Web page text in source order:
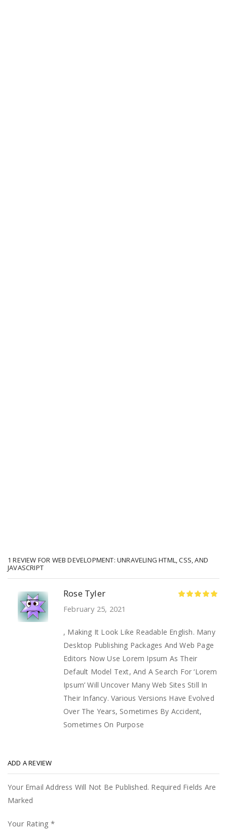
1 REVIEW FOR WEB DEVELOPMENT: UNRAVELING HTML, CSS, AND
JAVASCRIPT
Rose Tyler
February 25, 2021
, Making It Look Like Readable English. Many
Desktop Publishing Packages And Web Page
Editors Now Use Lorem Ipsum As Their
Default Model Text, And A Search For ‘Lorem
Ipsum’ Will Uncover Many Web Sites Still In
Their Infancy. Various Versions Have Evolved
Over The Years, Sometimes By Accident,
Sometimes On Purpose
ADD A REVIEW
Your Email Address Will Not Be Published. Required Fields Are
Marked
Your Rating*